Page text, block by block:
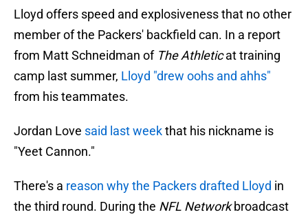
Lloyd offers speed and explosiveness that no other
member of the Packers' backfield can. In a report
from Matt Schneidman of The Athleticat training
camp last summer, Lloyd "drew oohs and ahhs"
from his teammates.
Jordan Love said last weekthat his nickname is
"Yeet Cannon."
There's a reason why the Packers drafted Lloyd in
the third round. During the NFL Networkbroadcast